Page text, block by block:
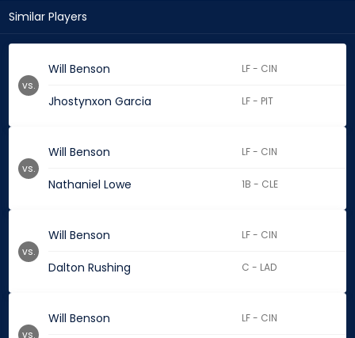
Similar Players
Will Benson LF - CIN
Jhostynxon Garcia LF - PIT
vs.
Will Benson LF - CIN
Nathaniel Lowe 1B - CLE
vs.
Will Benson LF - CIN
Dalton Rushing C - LAD
vs.
Will Benson LF - CIN
vs.